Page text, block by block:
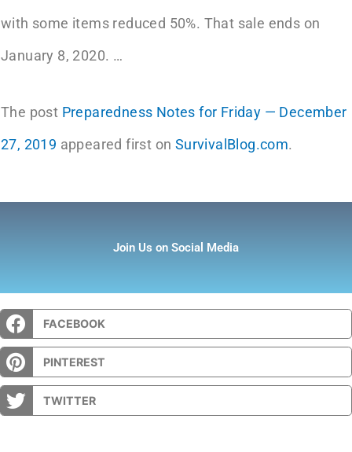
with some items reduced 50%. That sale ends on
January 8, 2020. …
The post Preparedness Notes for Friday — December
27, 2019 appeared first on SurvivalBlog.com.
Join Us on Social Media
FACEBOOK
PINTEREST
TWITTER